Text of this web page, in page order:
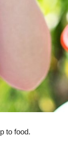
to food.